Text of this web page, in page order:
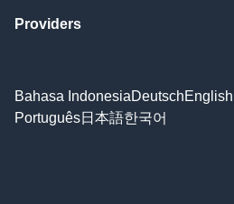
Providers
Bahasa IndonesiaDeutschEnglish
Português日本語한국어